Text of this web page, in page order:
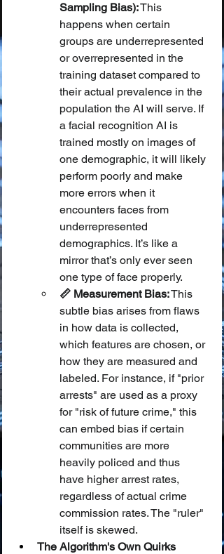
Sampling Bias): This
happens when certain
groups are underrepresented
or overrepresented in the
training dataset compared to
their actual prevalence in the
population the AI will serve. If
a facial recognition AI is
trained mostly on images of
one demographic, it will likely
perform poorly and make
more errors when it
encounters faces from
underrepresented
demographics. It’s like a
mirror that’s only ever seen
one type of face properly.
📏 Measurement Bias: This
subtle bias arises from flaws
in how data is collected,
which features are chosen, or
how they are measured and
labeled. For instance, if "prior
arrests" are used as a proxy
for "risk of future crime," this
can embed bias if certain
communities are more
heavily policed and thus
have higher arrest rates,
regardless of actual crime
commission rates. The "ruler"
itself is skewed.
The Algorithm's Own Quirks